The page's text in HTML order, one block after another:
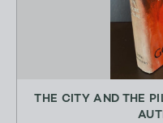
THE CITY AND THE